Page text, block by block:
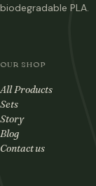
biodegradable PLA.
OUR SHOP
All Products
Sets
Story
Blog
Contact us